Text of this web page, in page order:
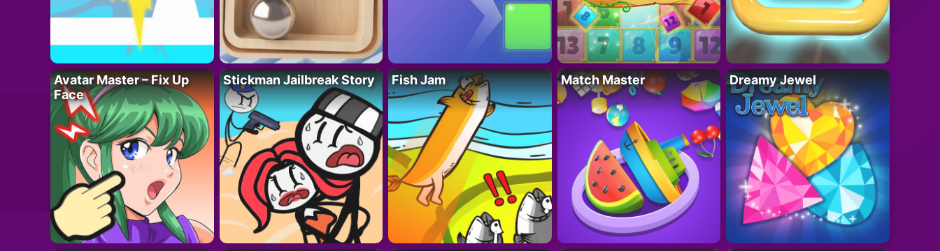
Avatar Master – Fix Up
Face
Stickman Jailbreak Story Fish Jam Match Master Dreamy Jewel